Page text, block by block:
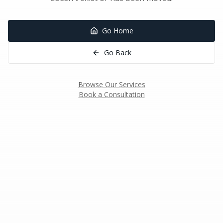
Go Home
Go Back
Browse Our Services
Book a Consultation